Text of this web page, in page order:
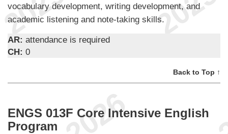
vocabulary development, writing development, and
academic listening and note-taking skills.
AR: attendance is required
CH: 0
Back to Top ↑
ENGS 013F Core Intensive English
Program